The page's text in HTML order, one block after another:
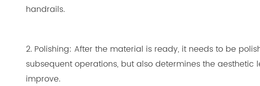
handrails.
2. Polishing: After the material is ready, it needs to be
subsequent operations, but also determines the
improve.